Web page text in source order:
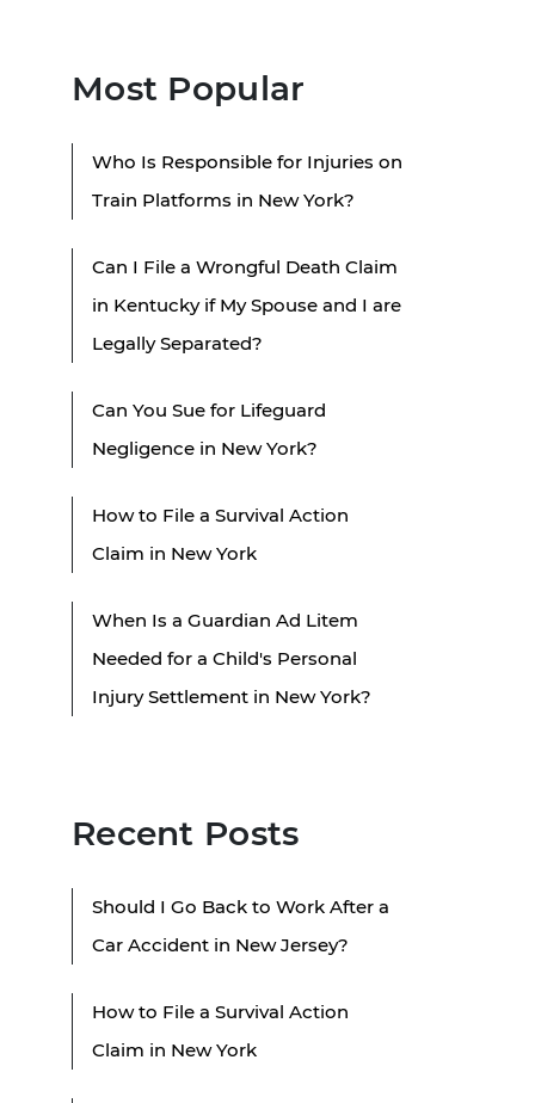
Most Popular
Who Is Responsible for Injuries on
Train Platforms in New York?
Can I File a Wrongful Death Claim
in Kentucky if My Spouse and I are
Legally Separated?
Can You Sue for Lifeguard
Negligence in New York?
How to File a Survival Action
Claim in New York
When Is a Guardian Ad Litem
Needed for a Child's Personal
Injury Settlement in New York?
Recent Posts
Should I Go Back to Work After a
Car Accident in New Jersey?
How to File a Survival Action
Claim in New York